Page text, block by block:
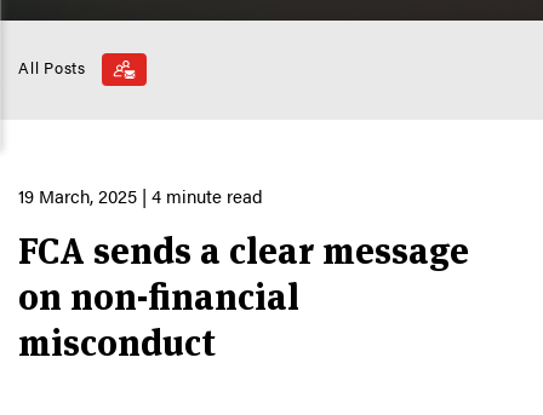
All Posts
19 March, 2025 | 4 minute read
FCA sends a clear message
on non-financial
misconduct